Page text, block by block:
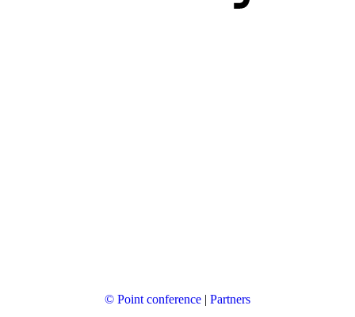
© Point conference | Partners